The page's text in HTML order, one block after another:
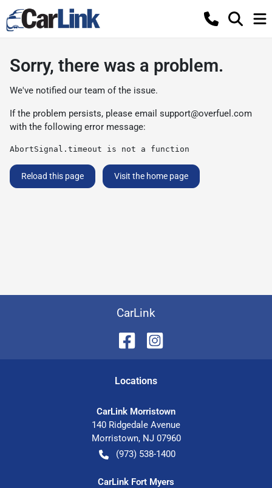
Sorry, there was a problem.
We've notified our team of the issue.
If the problem persists, please email support@overfuel.com
with the following error message:
AbortSignal.timeout is not a function
Reload this page Visit the home page
CarLink
Locations
CarLink Morristown
140 Ridgedale Avenue
Morristown, NJ 07960
(973) 538-1400
CarLink Fort Myers